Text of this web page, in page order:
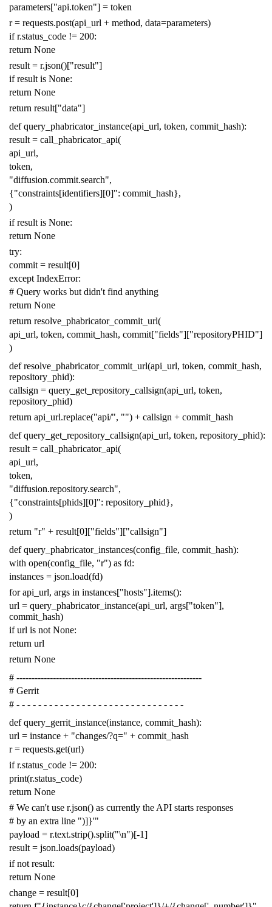
parameters["api.token"] = token
r = requests.post(api_url + method, data=parameters)
if r.status_code != 200:
return None
result = r.json()["result"]
if result is None:
return None
return result["data"]
def query_phabricator_instance(api_url, token, commit_hash):
result = call_phabricator_api(
api_url,
token,
"diffusion.commit.search",
{"constraints[identifiers][0]": commit_hash},
)
if result is None:
return None
try:
commit = result[0]
except IndexError:
# Query works but didn't find anything
return None
return resolve_phabricator_commit_url(
api_url, token, commit_hash, commit["fields"]["repositoryPHID"]
)
def resolve_phabricator_commit_url(api_url, token, commit_hash,
repository_phid):
callsign = query_get_repository_callsign(api_url, token,
repository_phid)
return api_url.replace("api/", "") + callsign + commit_hash
def query_get_repository_callsign(api_url, token, repository_phid):
result = call_phabricator_api(
api_url,
token,
"diffusion.repository.search",
{"constraints[phids][0]": repository_phid},
)
return "r" + result[0]["fields"]["callsign"]
def query_phabricator_instances(config_file, commit_hash):
with open(config_file, "r") as fd:
instances = json.load(fd)
for api_url, args in instances["hosts"].items():
url = query_phabricator_instance(api_url, args["token"],
commit_hash)
if url is not None:
return url
return None
# -------------------------------------------------------------
# Gerrit
# - - - - - - - - - - - - - - - - - - - - - - - - - - - - - - -
def query_gerrit_instance(instance, commit_hash):
url = instance + "changes/?q=" + commit_hash
r = requests.get(url)
if r.status_code != 200:
print(r.status_code)
return None
# We can't use r.json() as currently the API starts responses
# by an extra line ")]}'"
payload = r.text.strip().split("\n")[-1]
result = json.loads(payload)
if not result:
return None
change = result[0]